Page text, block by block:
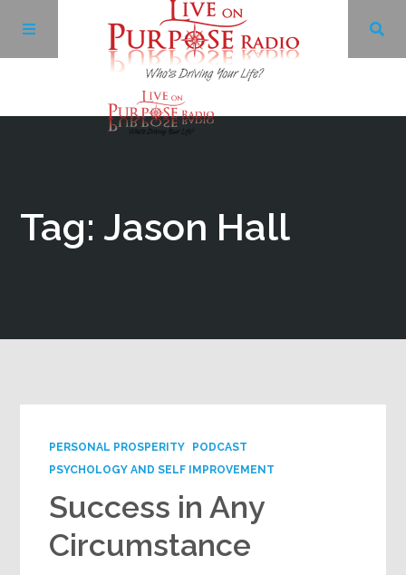
Tag: Jason Hall
PERSONAL PROSPERITY
PODCAST
PSYCHOLOGY AND SELF IMPROVEMENT
Success in Any
Circumstance